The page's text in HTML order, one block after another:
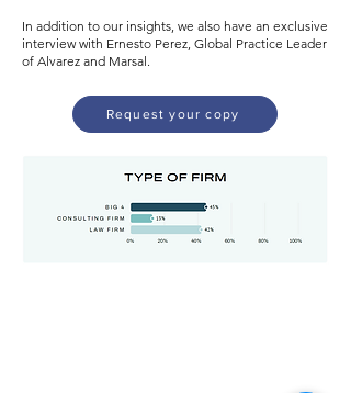
In addition to our insights, we also have an exclusive
interview with Ernesto Perez, Global Practice Leader
of Alvarez and Marsal.
Request your copy